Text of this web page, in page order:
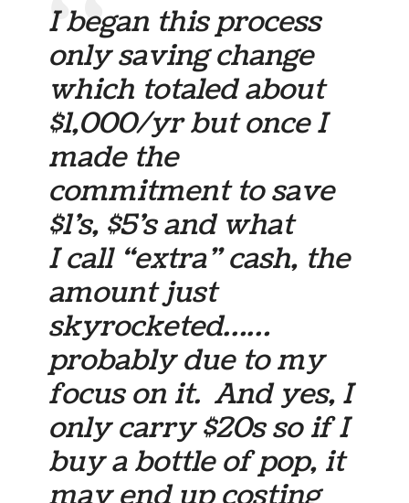
I began this process
only saving change
which totaled about
$1,000/yr but once I
made the
commitment to save
$1’s, $5’s and what
I call “extra” cash, the
amount just
skyrocketed……
probably due to my
focus on it. And yes, I
only carry $20s so if I
buy a bottle of pop, it